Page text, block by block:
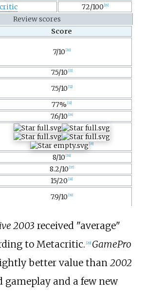
72/100 29]
Review scores
Score
7/10 30]
7.5/10 31]
7.5/10 32]
77% 33]
7.6/10 34]
35]
8/10 36]
8.2/10 37]
15/20 38]
7.9/10 39]
2003 received "average"
to Metacritic. [29] GamePro
better value than 2002
gameplay and a few new